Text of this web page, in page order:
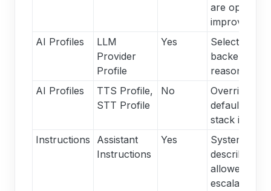
are optional
improve
AI Profiles
LLM
Provider
Profile
Yes
Selects
backend
reasoning.
AI Profiles
TTS Profile,
STT Profile
No
Overrides
default
stack if
Instructions
Assistant
Instructions
Yes
System
describing
allowed data,
escalation